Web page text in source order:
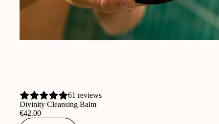
61 reviews
Divinity Cleansing Balm
‎€42.00